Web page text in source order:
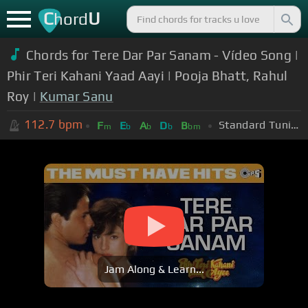
ChordU
Chords for Tere Dar Par Sanam - Vídeo Song |
Phir Teri Kahani Yaad Aayi | Pooja Bhatt, Rahul
Roy | Kumar Sanu
112.7 bpm Fm Eb Ab Db Bbm Standard Tuning (EADGBE)
Jam Along & Learn...